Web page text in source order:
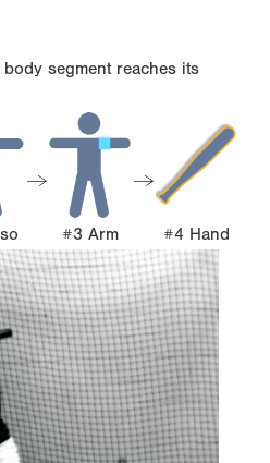
segment reaches its
#3 Arm #4 Hand